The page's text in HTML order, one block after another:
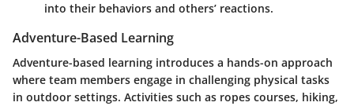
into their behaviors and others’ reactions.
Adventure-Based Learning
Adventure-based learning introduces a hands-on approach
where team members engage in challenging physical tasks
in outdoor settings. Activities such as ropes courses, hiking,